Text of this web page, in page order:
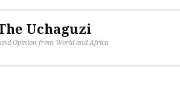
Uchaguzi
Opinion from World and Africa